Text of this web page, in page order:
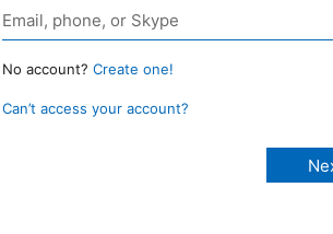
No account? Create one!
Can’t access your account?